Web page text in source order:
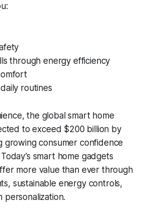
through energy efficiency
routines
the global smart home
to exceed $200 billion by
growing consumer confidence
smart home gadgets
more value than ever through
sustainable energy controls,
personalization.